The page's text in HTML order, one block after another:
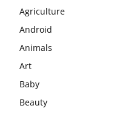
Agriculture
Android
Animals
Art
Baby
Beauty